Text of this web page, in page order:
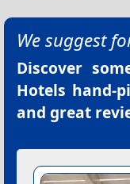
We suggest
Discover
Hotels hand-
and great